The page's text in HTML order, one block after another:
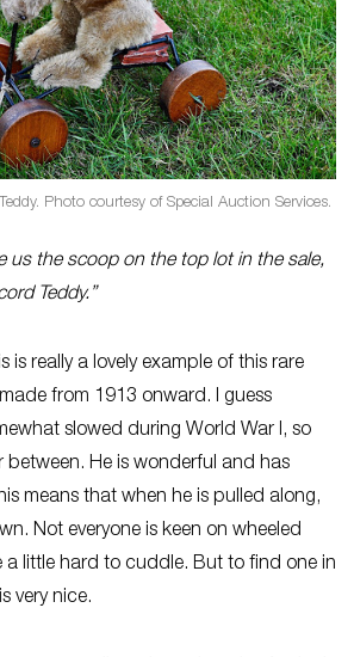
Photo courtesy of Special Auction Services.
us the scoop on the top lot in the sale,
Teddy.”
is really a lovely example of this rare
from 1913 onward. I guess
slowed during World War I, so
between. He is wonderful and has
means that when he is pulled along,
Not everyone is keen on wheeled
a little hard to cuddle. But to find one in
very nice.